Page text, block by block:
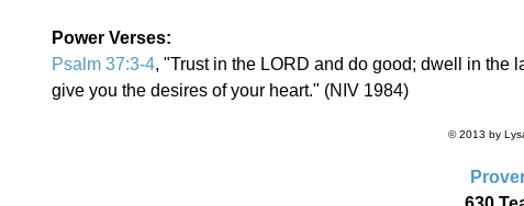
Power Verses:
Psalm 37:3-4, "Trust in the LORD and do good; dwell in the
give you the desires of your heart." (NIV 1984)
© 2013 by